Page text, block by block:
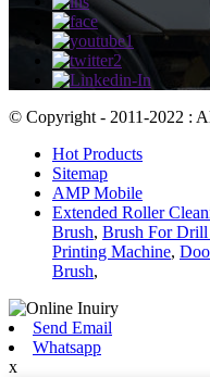
© Copyright - 2011-2022 :
Hot Products
Sitemap
AMP Mobile
Extended Roller
Brush, Brush For Drill
Printing Machine,
Brush,
Send Email
Whatsapp
x